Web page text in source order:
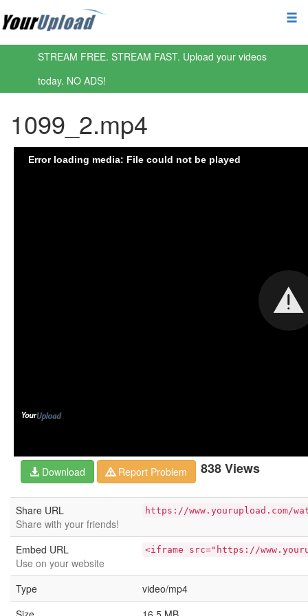
STREAM FREE. STREAM FAST. Upload your videos
today. NO ADS!
1099_2.mp4
838 Views
Download Report Problem
Share URL
Share with your friends!
https://www.yourupload.com/
Embed URL
Use on your website
<iframe src="https://
Type
video/mp4